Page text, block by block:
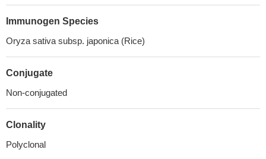
Immunogen Species
Oryza sativa subsp. japonica (Rice)
Conjugate
Non-conjugated
Clonality
Polyclonal